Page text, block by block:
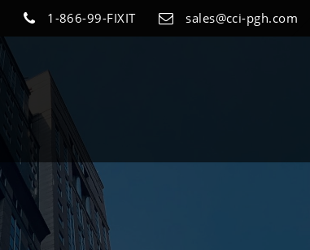
1-866-99-FIXIT sales@cci-pgh.com